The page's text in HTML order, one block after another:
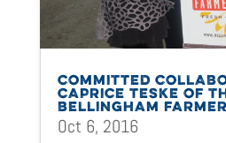
COMMITTED
CAPRICE TESKE OF
BELLINGHAM
Oct 6, 2016